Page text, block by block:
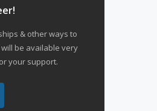
& other ways to
be available very
your support.